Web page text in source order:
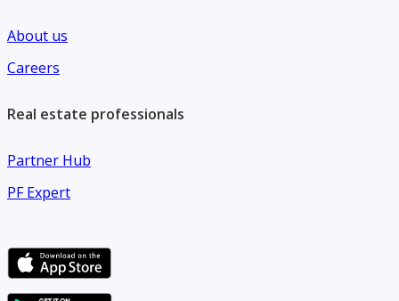
About us
Careers
Real estate professionals
Partner Hub
PF Expert